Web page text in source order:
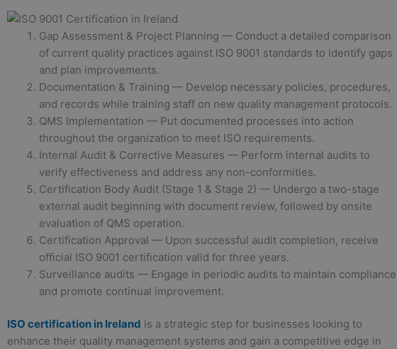
Gap Assessment & Project Planning — Conduct a detailed comparison
of current quality practices against ISO 9001 standards to identify gaps
and plan improvements.
Documentation & Training — Develop necessary policies, procedures,
and records while training staff on new quality management protocols.
QMS Implementation — Put documented processes into action
throughout the organization to meet ISO requirements.
Internal Audit & Corrective Measures — Perform internal audits to
verify effectiveness and address any non-conformities.
Certification Body Audit (Stage 1 & Stage 2) — Undergo a two-stage
external audit beginning with document review, followed by onsite
evaluation of QMS operation.
Certification Approval — Upon successful audit completion, receive
official ISO 9001 certification valid for three years.
Surveillance audits — Engage in periodic audits to maintain compliance
and promote continual improvement.
ISO certification in Ireland is a strategic step for businesses looking to
enhance their quality management systems and gain a competitive edge in